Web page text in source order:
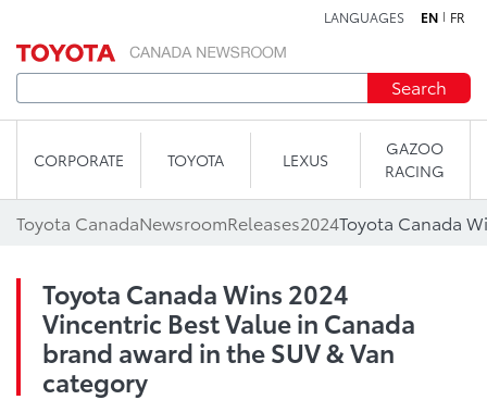
LANGUAGES EN FR
Search
CORPORATE TOYOTA LEXUS
GAZOO
RACING
Toyota CanadaNewsroomReleases2024
Toyota Canada Wins 2024
Vincentric Best Value in Canada
brand award in the SUV & Van
category